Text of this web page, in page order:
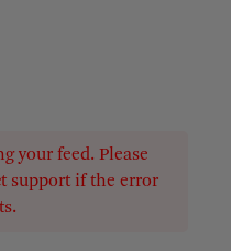
your feed. Please
support if the error